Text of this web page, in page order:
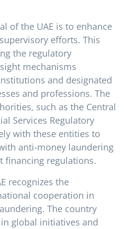
of the UAE is to enhance
efforts. This
the regulatory
mechanisms
and designated
and professions. The
such as the Central
Services Regulatory
with these entities to
anti-money laundering
financing regulations.
recognizes the
cooperation in
The country
global initiatives and